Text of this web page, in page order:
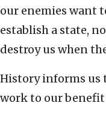
our enemies want
establish a state,
destroy us when
History informs us
work to our